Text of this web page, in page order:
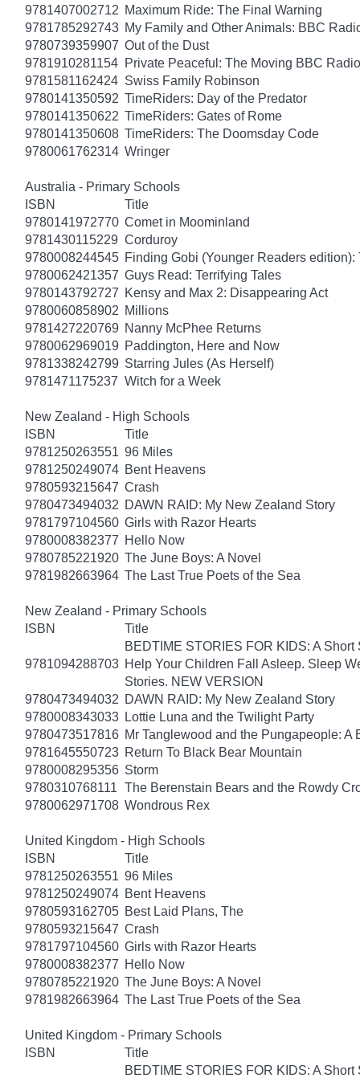
9781407002712 Maximum Ride: The Final Warning
9781785292743 My Family and Other Animals: BBC
9780739359907 Out of the Dust
9781910281154 Private Peaceful: The Moving BBC
9781581162424 Swiss Family Robinson
9780141350592 TimeRiders: Day of the Predator
9780141350622 TimeRiders: Gates of Rome
9780141350608 TimeRiders: The Doomsday Code
9780061762314 Wringer
Australia - Primary Schools
ISBN
Title
9780141972770 Comet in Moominland
9781430115229 Corduroy
9780008244545 Finding Gobi (Younger Readers
9780062421357 Guys Read: Terrifying Tales
9780143792727 Kensy and Max 2: Disappearing Act
9780060858902 Millions
9781427220769 Nanny McPhee Returns
9780062969019 Paddington, Here and Now
9781338242799 Starring Jules (As Herself)
9781471175237 Witch for a Week
New Zealand - High Schools
ISBN
Title
9781250263551 96 Miles
9781250249074 Bent Heavens
9780593215647 Crash
9780473494032 DAWN RAID: My New Zealand Story
9781797104560 Girls with Razor Hearts
9780008382377 Hello Now
9780785221920 The June Boys: A Novel
9781982663964 The Last True Poets of the Sea
New Zealand - Primary Schools
ISBN
Title
9781094288703
BEDTIME STORIES FOR KIDS: A
Help Your Children Fall Asleep. Sleep
Stories. NEW VERSION
9780473494032 DAWN RAID: My New Zealand Story
9780008343033 Lottie Luna and the Twilight Party
9780473517816 Mr Tanglewood and the Pungapeople: A
9781645550723 Return To Black Bear Mountain
9780008295356 Storm
9780310768111 The Berenstain Bears and the Rowdy
9780062971708 Wondrous Rex
United Kingdom - High Schools
ISBN
Title
9781250263551 96 Miles
9781250249074 Bent Heavens
9780593162705 Best Laid Plans, The
9780593215647 Crash
9781797104560 Girls with Razor Hearts
9780008382377 Hello Now
9780785221920 The June Boys: A Novel
9781982663964 The Last True Poets of the Sea
United Kingdom - Primary Schools
ISBN
Title
BEDTIME STORIES FOR KIDS: A